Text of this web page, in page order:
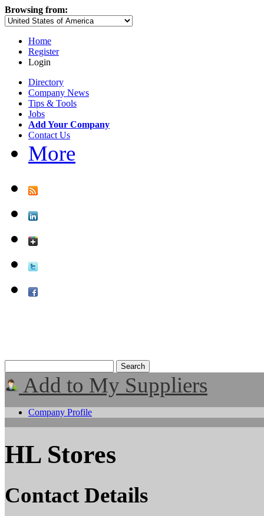
Browsing from:
Home
Register
Login
Directory
Company News
Tips & Tools
Jobs
Add Your Company
Contact Us
More
Add to My Suppliers
Company Profile
HL Stores
Contact Details